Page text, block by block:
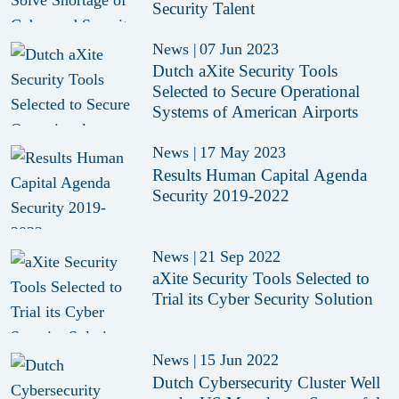
Security Talent
News | 07 Jun 2023
Dutch aXite Security Tools
Selected to Secure Operational
Systems of American Airports
News | 17 May 2023
Results Human Capital Agenda
Security 2019-2022
News | 21 Sep 2022
aXite Security Tools Selected to
Trial its Cyber Security Solution
News | 15 Jun 2022
Dutch Cybersecurity Cluster Well